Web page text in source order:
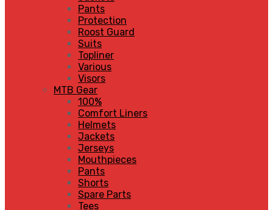
Pants
Protection
Roost Guard
Suits
Topliner
Various
Visors
MTB Gear
100%
Comfort Liners
Helmets
Jackets
Jerseys
Mouthpieces
Pants
Shorts
Spare Parts
Tees